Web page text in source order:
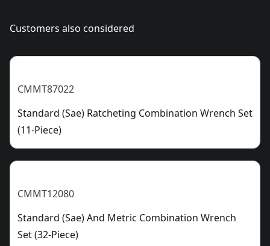
Customers also considered
CMMT87022
Standard (Sae) Ratcheting Combination Wrench Set
(11-Piece)
CMMT12080
Standard (Sae) And Metric Combination Wrench
Set (32-Piece)